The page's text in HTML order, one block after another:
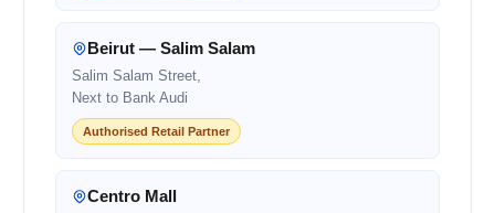
Beirut — Salim Salam
Salim Salam Street,
Next to Bank Audi
Authorised Retail Partner
Centro Mall